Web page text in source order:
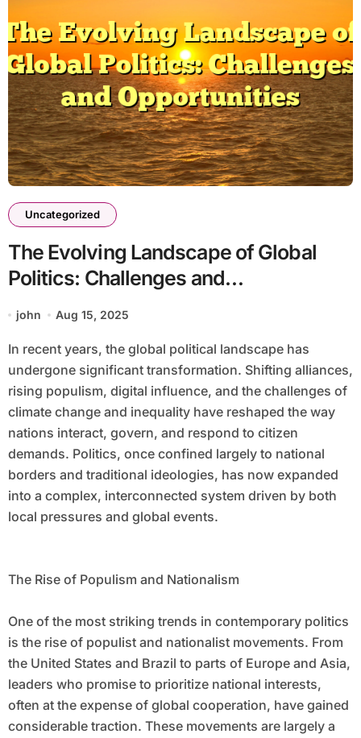
Uncategorized
The Evolving Landscape of Global
Politics: Challenges and
Opportunities
john Aug 15, 2025
In recent years, the global political landscape has
undergone significant transformation. Shifting alliances,
rising populism, digital influence, and the challenges of
climate change and inequality have reshaped the way
nations interact, govern, and respond to citizen
demands. Politics, once confined largely to national
borders and traditional ideologies, has now expanded
into a complex, interconnected system driven by both
local pressures and global events.
The Rise of Populism and Nationalism
One of the most striking trends in contemporary politics
is the rise of populist and nationalist movements. From
the United States and Brazil to parts of Europe and Asia,
leaders who promise to prioritize national interests,
often at the expense of global cooperation, have gained
considerable traction. These movements are largely a